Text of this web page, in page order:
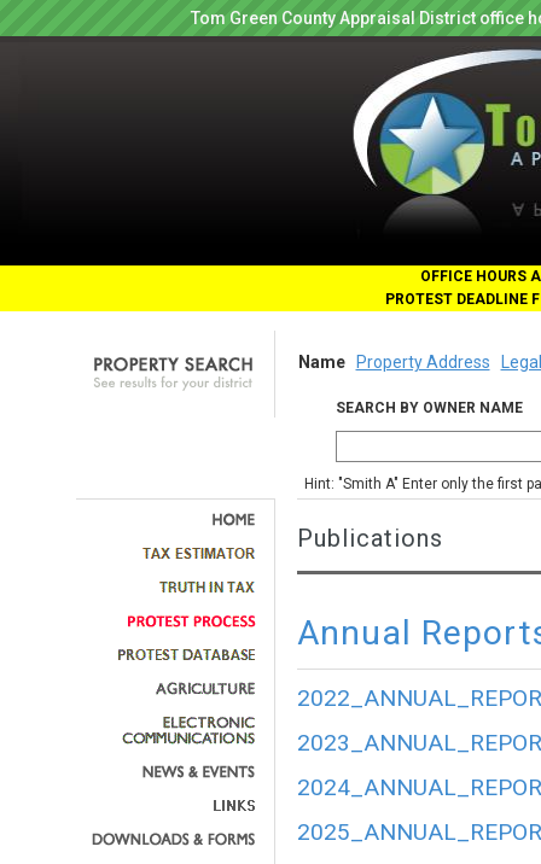
Tom Green County Appraisal District office
OFFICE HOURS
PROTEST DEADLINE
Name Property Address
SEARCH BY OWNER NAME
Hint: "Smith A" Enter only the first
Publications
Annual